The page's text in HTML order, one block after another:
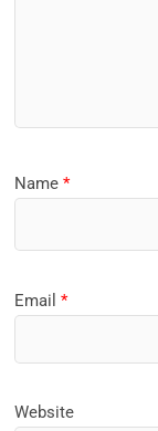
Name*
Email*
Website